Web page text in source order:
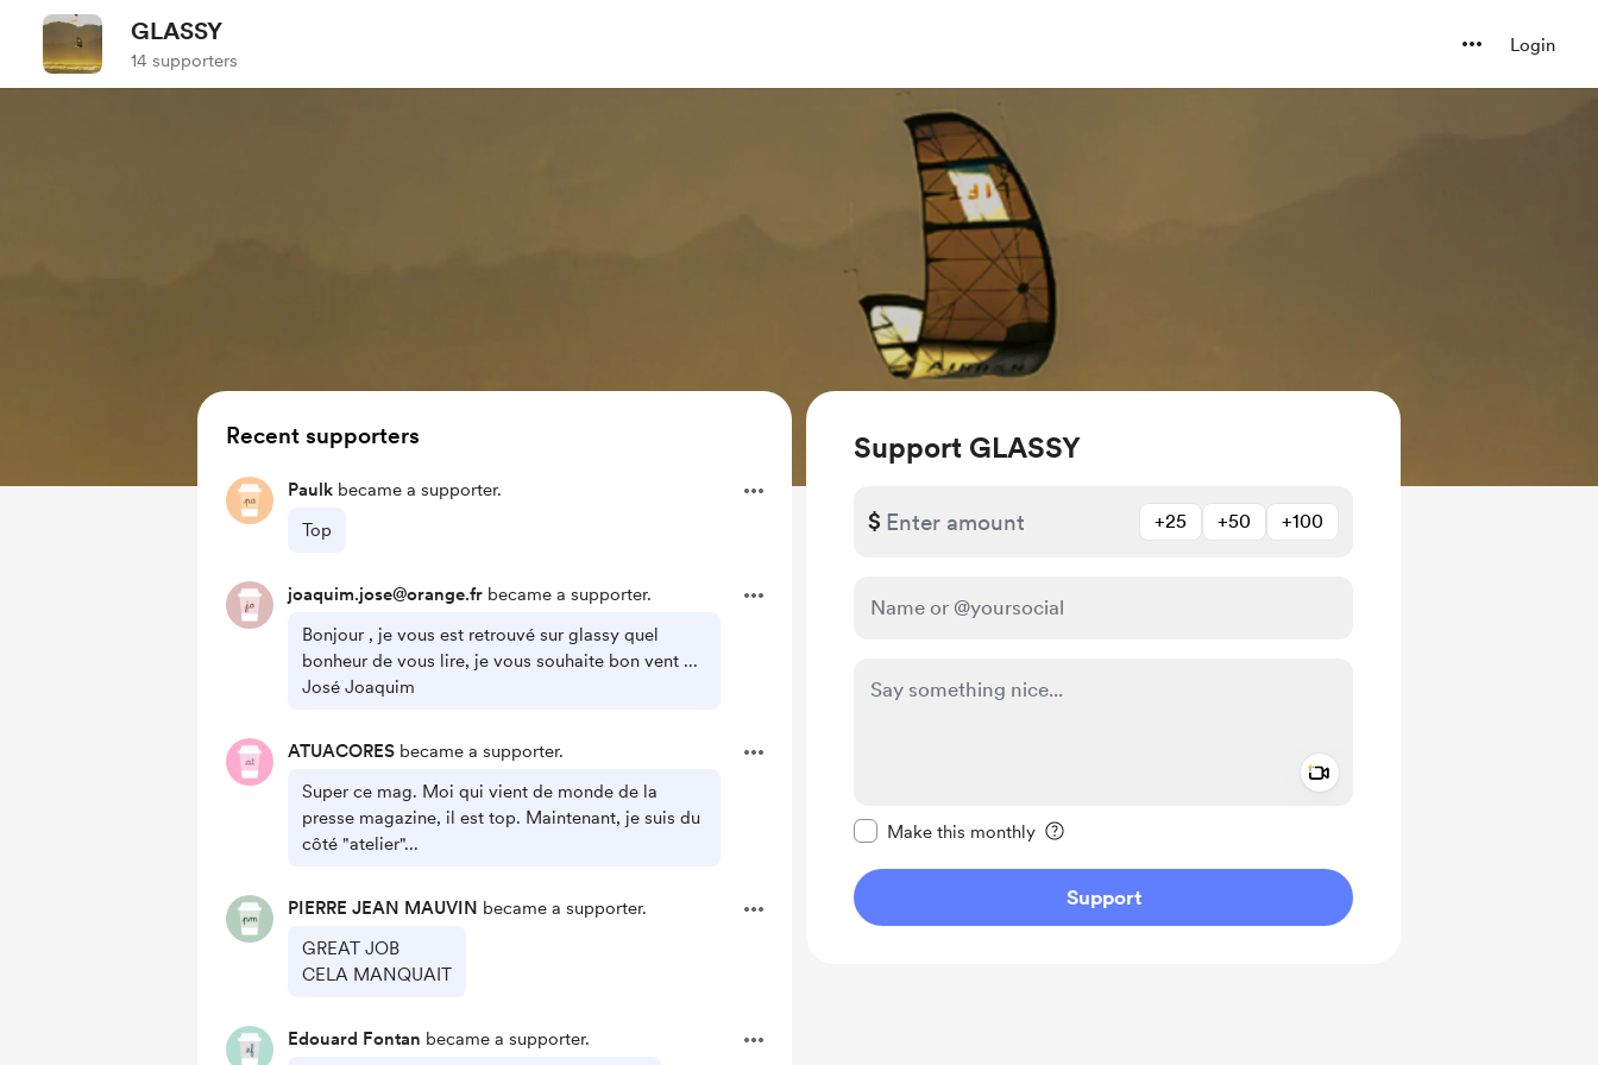
GLASSY
14 supporters
Login
Support GLASSY
$ +25 +50 +100
Make this monthly
Support
Recent supporters
Paulk became a supporter.
Top
joaquim.jose@orange.fr became a supporter.
Bonjour , je vous est retrouvé sur glassy quel
bonheur de vous lire, je vous souhaite bon vent ...
José Joaquim
ATUACORES became a supporter.
Super ce mag. Moi qui vient de monde de la
presse magazine, il est top. Maintenant, je suis du
côté "atelier"...
PIERRE JEAN MAUVIN became a supporter.
GREAT JOB
CELA MANQUAIT
Edouard Fontan became a supporter.